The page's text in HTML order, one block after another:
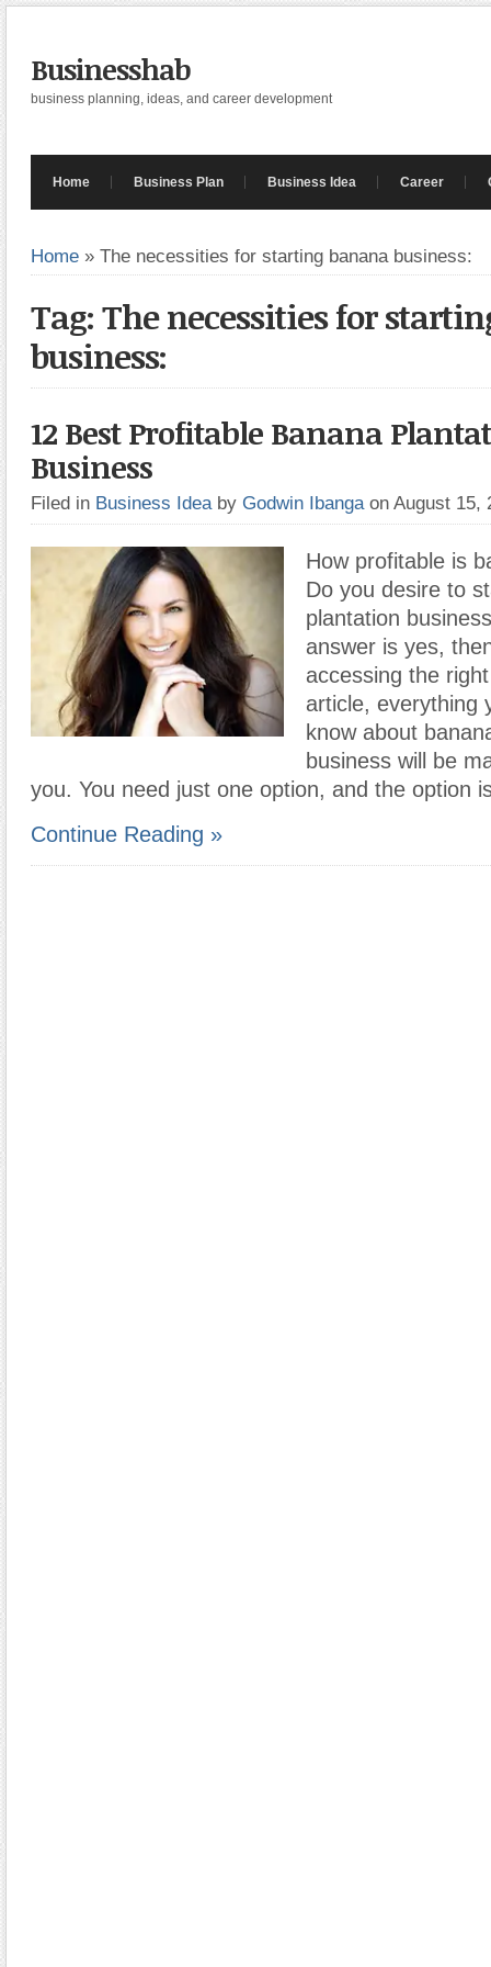
Businesshab
business planning, ideas, and career development
Home Business Plan Business Idea Career
Home » The necessities for starting banana business:
Tag: The necessities for
business:
12 Best Profitable Banana
Business
Filed in Business Idea by Godwin Ibanga on August 15,
How profitable is
Do you desire to
plantation
answer is yes,
accessing the
article, everything
know about
business will be
you. You need just one option, and the option
Continue Reading »